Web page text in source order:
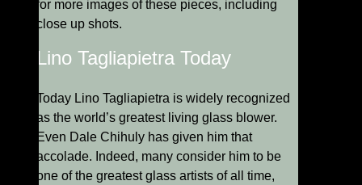
for more images of these pieces, including
close up shots.
Lino Tagliapietra Today
Today Lino Tagliapietra is widely recognized
as the world’s greatest living glass blower.
Even Dale Chihuly has given him that
accolade. Indeed, many consider him to be
one of the greatest glass artists of all time,